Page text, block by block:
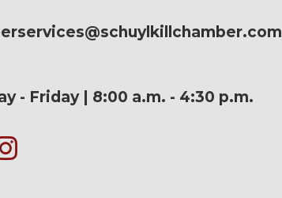
- Friday | 8:00 a.m. - 4:30 p.m.